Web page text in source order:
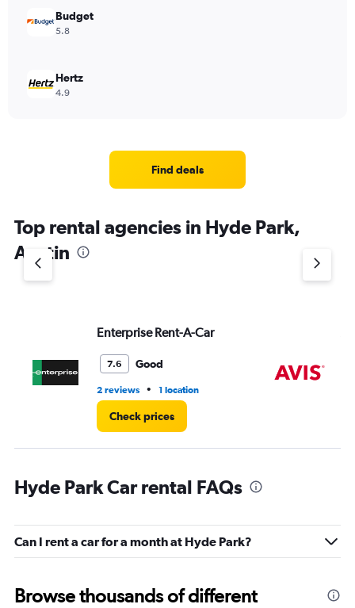
Budget
5.8
Hertz
4.9
Find deals
Top rental agencies in Hyde Park,
Austin
Enterprise Rent-A-Car
7.6 Good
2 reviews • 1 location
Check prices
Hyde Park Car rental FAQs
Can I rent a car for a month at Hyde Park?
Browse thousands of different